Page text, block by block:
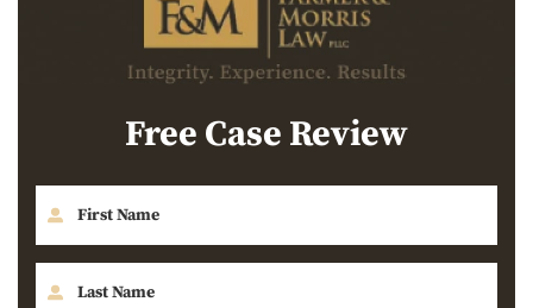
Free Case Review